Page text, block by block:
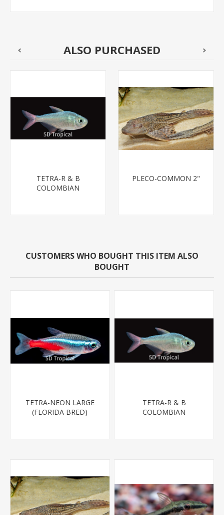
ALSO PURCHASED
TETRA-R & B
COLOMBIAN
PLECO-COMMON 2"
CUSTOMERS WHO BOUGHT THIS ITEM ALSO
BOUGHT
TETRA-NEON LARGE
(FLORIDA BRED)
TETRA-R & B
COLOMBIAN